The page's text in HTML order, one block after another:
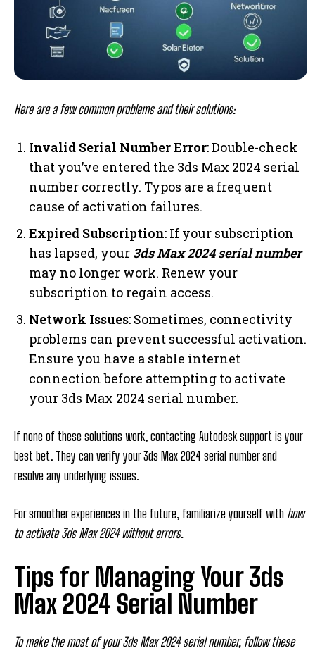
Here are a few common problems and their solutions:
Invalid Serial Number Error: Double-check
that you’ve entered the 3ds Max 2024 serial
number correctly. Typos are a frequent
cause of activation failures.
Expired Subscription: If your subscription
has lapsed, your 3ds Max 2024 serial number
may no longer work. Renew your
subscription to regain access.
Network Issues: Sometimes, connectivity
problems can prevent successful activation.
Ensure you have a stable internet
connection before attempting to activate
your 3ds Max 2024 serial number.
If none of these solutions work, contacting Autodesk support is your
best bet. They can verify your 3ds Max 2024 serial number and
resolve any underlying issues.
For smoother experiences in the future, familiarize yourself with how
to activate 3ds Max 2024 without errors.
Tips for Managing Your 3ds
Max 2024 Serial Number
To make the most of your 3ds Max 2024 serial number, follow these